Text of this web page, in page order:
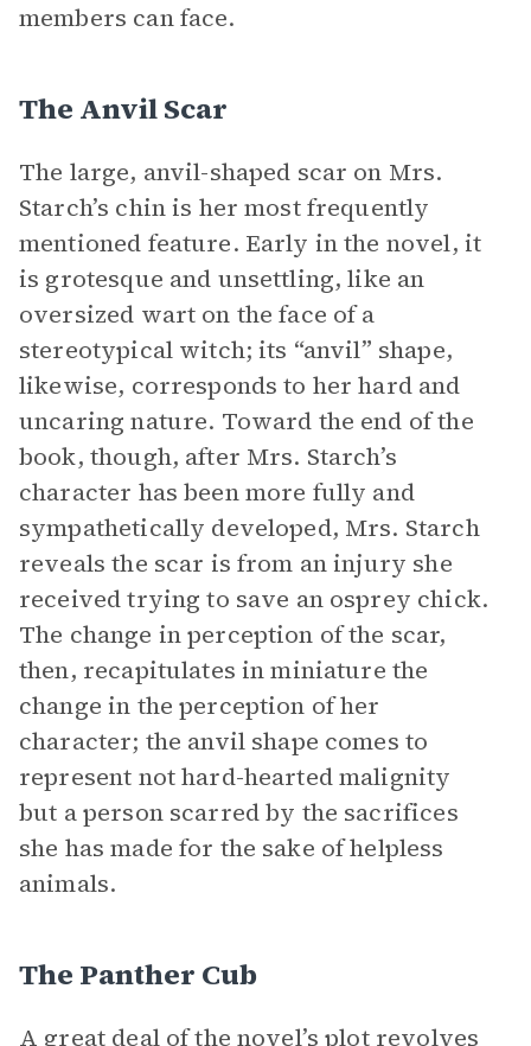
members can face.
The Anvil Scar
The large, anvil-shaped scar on Mrs.
Starch’s chin is her most frequently
mentioned feature. Early in the novel, it
is grotesque and unsettling, like an
oversized wart on the face of a
stereotypical witch; its “anvil” shape,
likewise, corresponds to her hard and
uncaring nature. Toward the end of the
book, though, after Mrs. Starch’s
character has been more fully and
sympathetically developed, Mrs. Starch
reveals the scar is from an injury she
received trying to save an osprey chick.
The change in perception of the scar,
then, recapitulates in miniature the
change in the perception of her
character; the anvil shape comes to
represent not hard-hearted malignity
but a person scarred by the sacrifices
she has made for the sake of helpless
animals.
The Panther Cub
A great deal of the novel’s plot revolves